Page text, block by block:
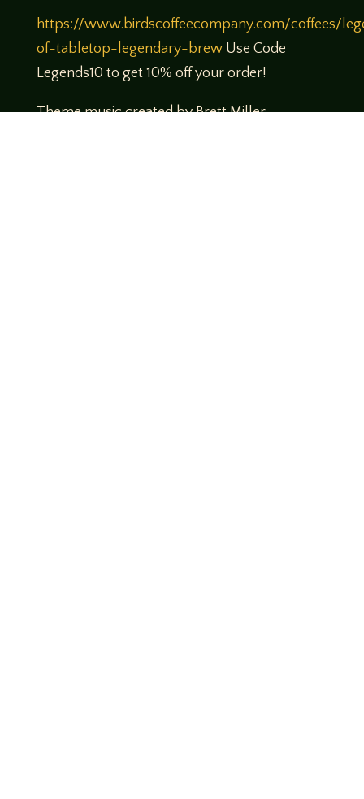
https://www.birdscoffeecompany.com/coffees/
of-tabletop-legendary-brewUse Code
Legends10 to get 10% off your order!
Theme music created by Brett Miller